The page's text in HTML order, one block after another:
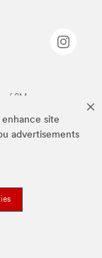
site
advertisements
of 3M.